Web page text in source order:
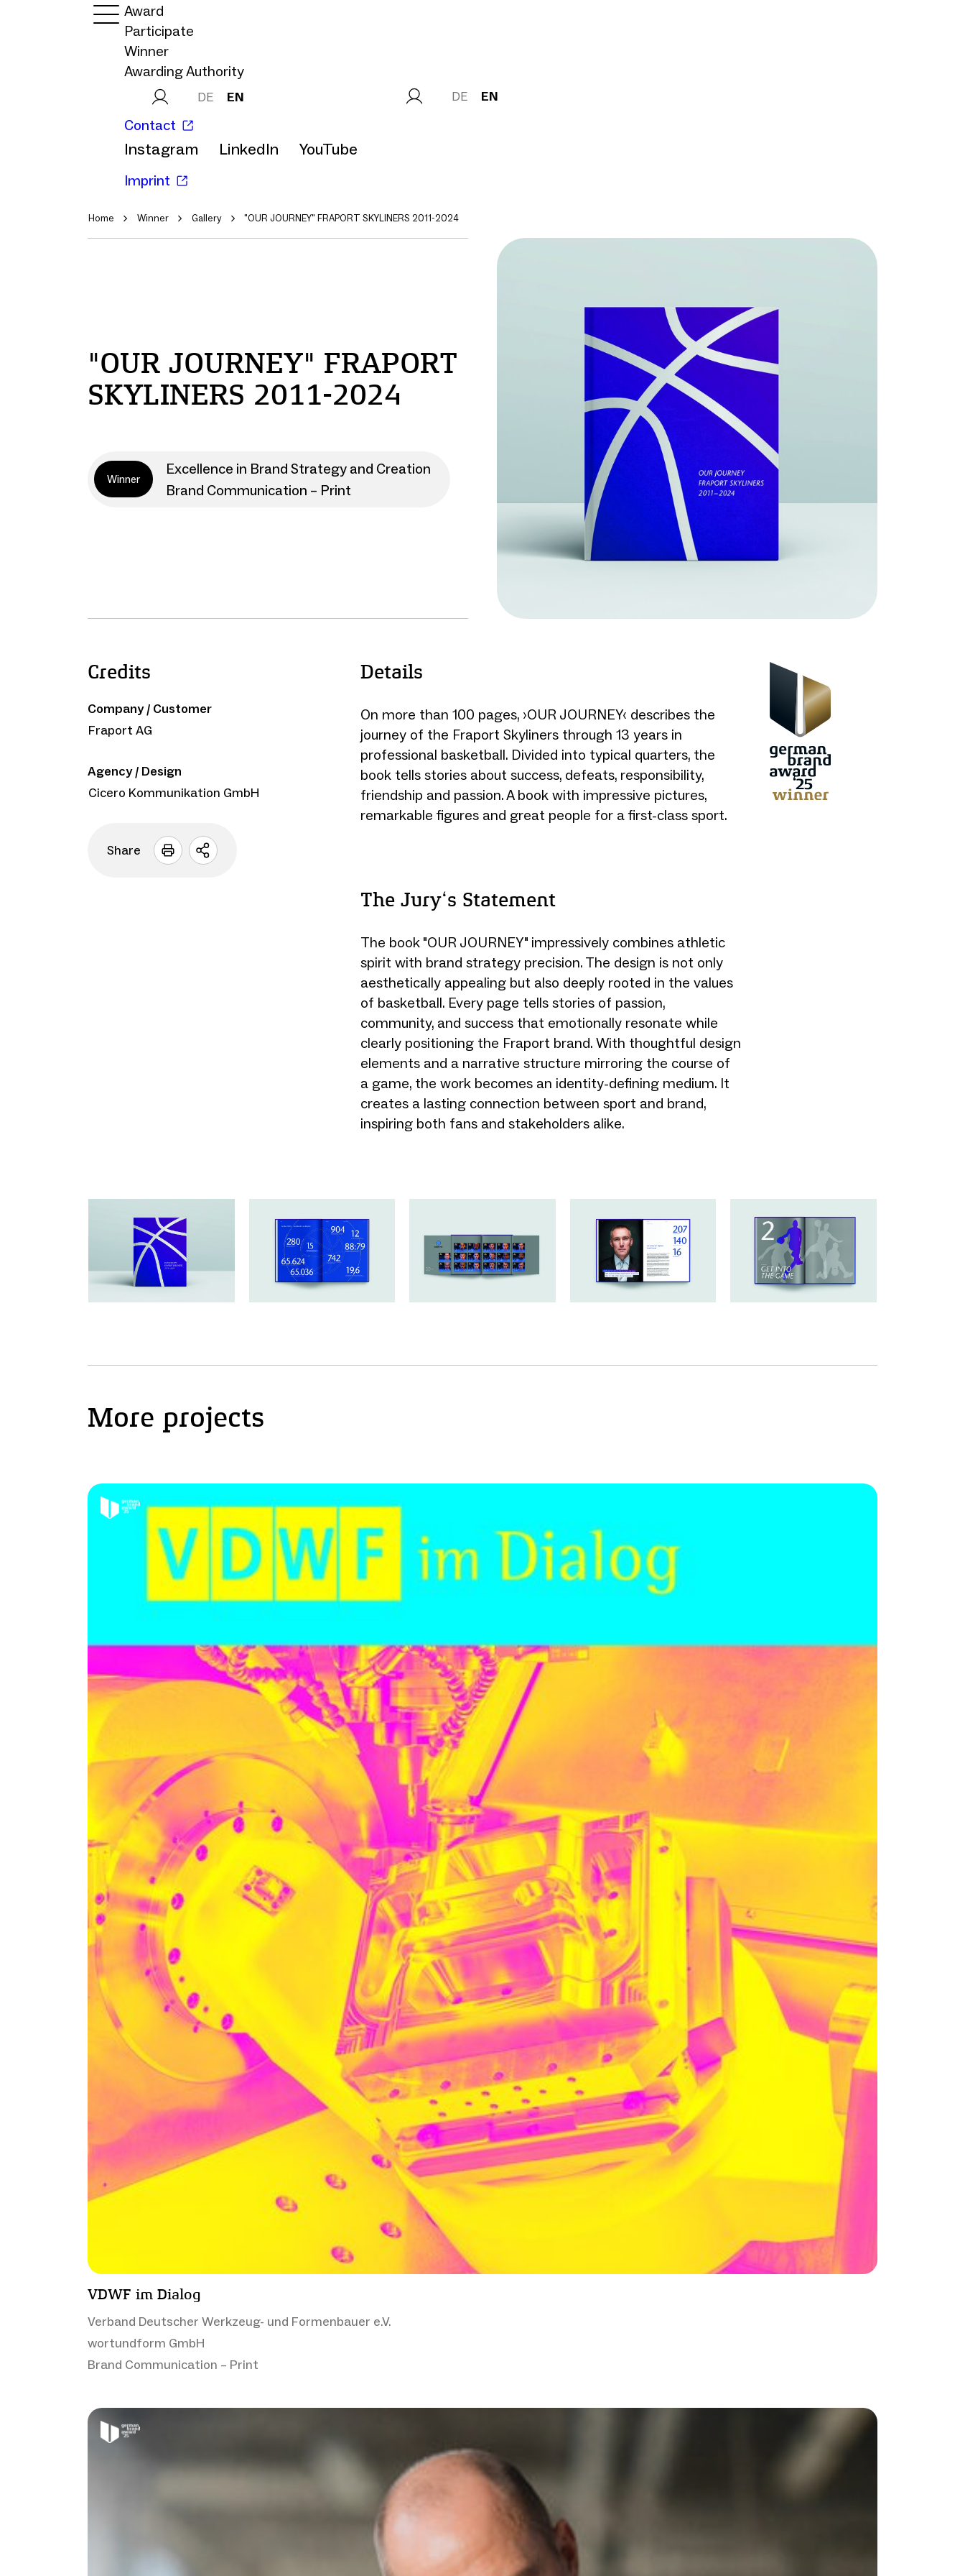
Award
Participate
Winner
Awarding Authority
DE EN
Contact
Instagram LinkedIn YouTube
Imprint
DE EN
Home Winner Gallery "OUR JOURNEY" FRAPORT SKYLINERS 2011-2024
"OUR JOURNEY" FRAPORT
SKYLINERS 2011-2024
Winner
Excellence in Brand Strategy and Creation
Brand Communication – Print
Credits
Company / Customer
Fraport AG
Agency / Design
Cicero Kommunikation GmbH
Share
Open
Details
On more than 100 pages, ›OUR JOURNEY‹ describes the
journey of the Fraport Skyliners through 13 years in
professional basketball. Divided into typical quarters, the
book tells stories about success, defeats, responsibility,
friendship and passion. A book with impressive pictures,
remarkable figures and great people for a first-class sport.
The Jury‘s Statement
The book "OUR JOURNEY" impressively combines athletic
spirit with brand strategy precision. The design is not only
aesthetically appealing but also deeply rooted in the values
of basketball. Every page tells stories of passion,
community, and success that emotionally resonate while
clearly positioning the Fraport brand. With thoughtful design
elements and a narrative structure mirroring the course of
a game, the work becomes an identity-defining medium. It
creates a lasting connection between sport and brand,
inspiring both fans and stakeholders alike.
More projects
VDWF im Dialog
Verband Deutscher Werkzeug- und Formenbauer e.V.
wortundform GmbH
Brand Communication – Print